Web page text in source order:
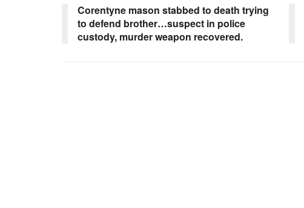
Corentyne mason stabbed to death trying
to defend brother…suspect in police
custody, murder weapon recovered.